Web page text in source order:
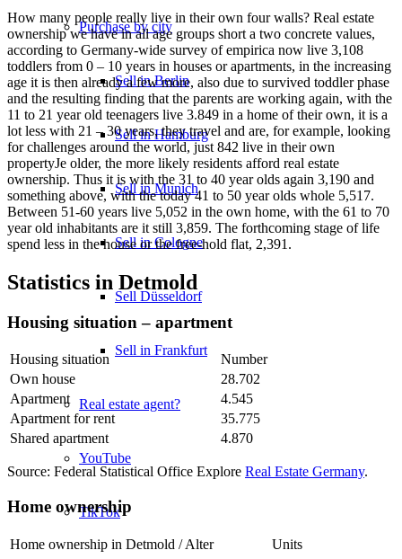
Purchase by city
Sell in Berlin
Sell in Hamburg
Sell in Munich
Sell in Cologne
Sell Düsseldorf
Sell in Frankfurt
Real estate agent?
YouTube
TikTok
How many people really live in their own four walls? Real estate
ownership we have in all age groups short a two concrete values,
according to Germany-wide survey of empirica now live 3,108
toddlers from 0 – 10 years in houses or apartments, in the increasing
age it is then already a few more, also due to survived toddler phase
and the resulting finding that the parents are working again, with the
11 to 21 year old teenagers live 3.849 in a home of their own, it is a
lot less with 21 – 30 years, they travel and are, for example, looking
for challenges around the world, just 842 live in their own
propertyJe older, the more likely residents afford real estate
ownership. Thus it is with the 31 to 40 year olds again 3,190 and
something above, with the today 41 to 50 year olds whole 5,517.
Between 51-60 years live 5,052 in the own home, with the 61 to 70
year old inhabitants are it still 3,859. The forthcoming stage of life
spend less in the house or the free-hold flat, 2,391.
Statistics in Detmold
Housing situation – apartment
Housing situation
Number
Own house
28.702
Apartment
4.545
Apartment for rent
35.775
Shared apartment
4.870
Source: Federal Statistical Office Explore Real Estate Germany.
Home ownership
Home ownership in Detmold / Alter
Units